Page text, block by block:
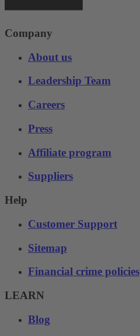
Company
About us
Leadership Team
Careers
Press
Affiliate program
Suppliers
Help
Customer Support
Sitemap
Financial crime policies
LEARN
Blog